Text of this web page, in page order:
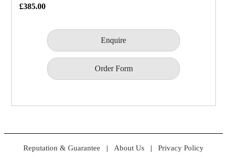
£385.00
Enquire
Order Form
Reputation & Guarantee | About Us | Privacy Policy